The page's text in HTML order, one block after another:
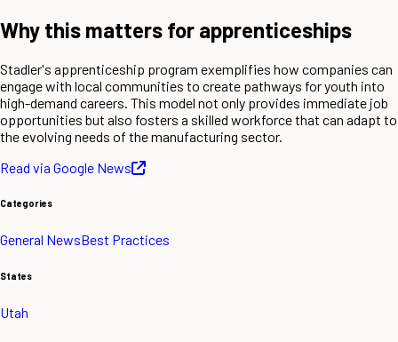
Why this matters for apprenticeships
Stadler's apprenticeship program exemplifies how companies can
engage with local communities to create pathways for youth into
high-demand careers. This model not only provides immediate job
opportunities but also fosters a skilled workforce that can adapt to
the evolving needs of the manufacturing sector.
Read via Google News
Categories
General NewsBest Practices
States
Utah